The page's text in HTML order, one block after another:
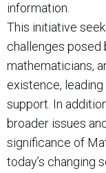
information.
This initiative
challenges
mathematicians,
existence,
support. In
broader issues
significance of
today’s changing